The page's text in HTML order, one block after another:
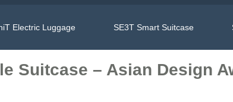
Electric Luggage SE3T Smart Suitcase
Suitcase – Asian Design